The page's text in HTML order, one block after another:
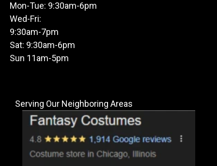
Mon-Tue: 9:30am-6pm
Wed-Fri:
9:30am-7pm
Sat: 9:30am-6pm
Sun 11am-5pm
Serving Our Neighboring Areas